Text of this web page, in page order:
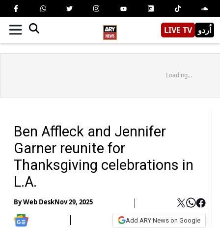
LIVE TV اُردو
Loading...
Ben Affleck and Jennifer
Garner reunite for
Thanksgiving celebrations in
L.A.
ByWeb DeskNov 29, 2025
Add ARY News on Google